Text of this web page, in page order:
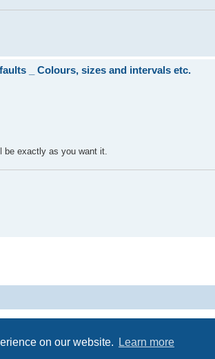
on our website. Learn more
_ Colours, sizes and intervals etc.
be exactly as you want it.